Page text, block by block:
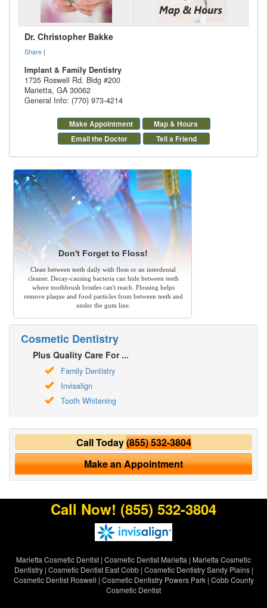
Dr. Christopher Bakke
Share |
Implant & Family Dentistry
1735 Roswell Rd. Bldg #200
Marietta, GA 30062
General Info: (770) 973-4214
Make Appointment
Map & Hours
Email the Doctor
Tell a Friend
Don't Forget to Floss!
Clean between teeth daily with floss or an interdental
cleaner. Decay-causing bacteria can hide between teeth
where toothbrush bristles can't reach. Flossing helps
remove plaque and food particles from between teeth and
under the gum line.
Cosmetic Dentistry
Plus Quality Care For ...
Family Dentistry
Invisalign
Tooth Whitening
Call Today(855) 532-3804
Make an Appointment
Call Now! (855) 532-3804
Marietta Cosmetic Dentist | Cosmetic Dentist Marietta | Marietta Cosmetic
Dentistry| Cosmetic Dentist East Cobb| Cosmetic Dentistry Sandy Plains|
Cosmetic Dentist Roswell | Cosmetic Dentistry Powers Park| Cobb County
Cosmetic Dentist